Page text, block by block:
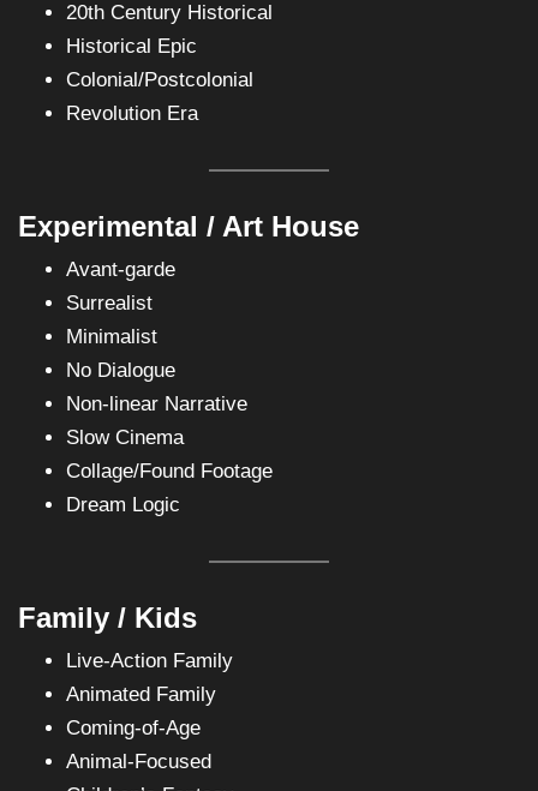
20th Century Historical
Historical Epic
Colonial/Postcolonial
Revolution Era
Experimental / Art House
Avant-garde
Surrealist
Minimalist
No Dialogue
Non-linear Narrative
Slow Cinema
Collage/Found Footage
Dream Logic
Family / Kids
Live-Action Family
Animated Family
Coming-of-Age
Animal-Focused